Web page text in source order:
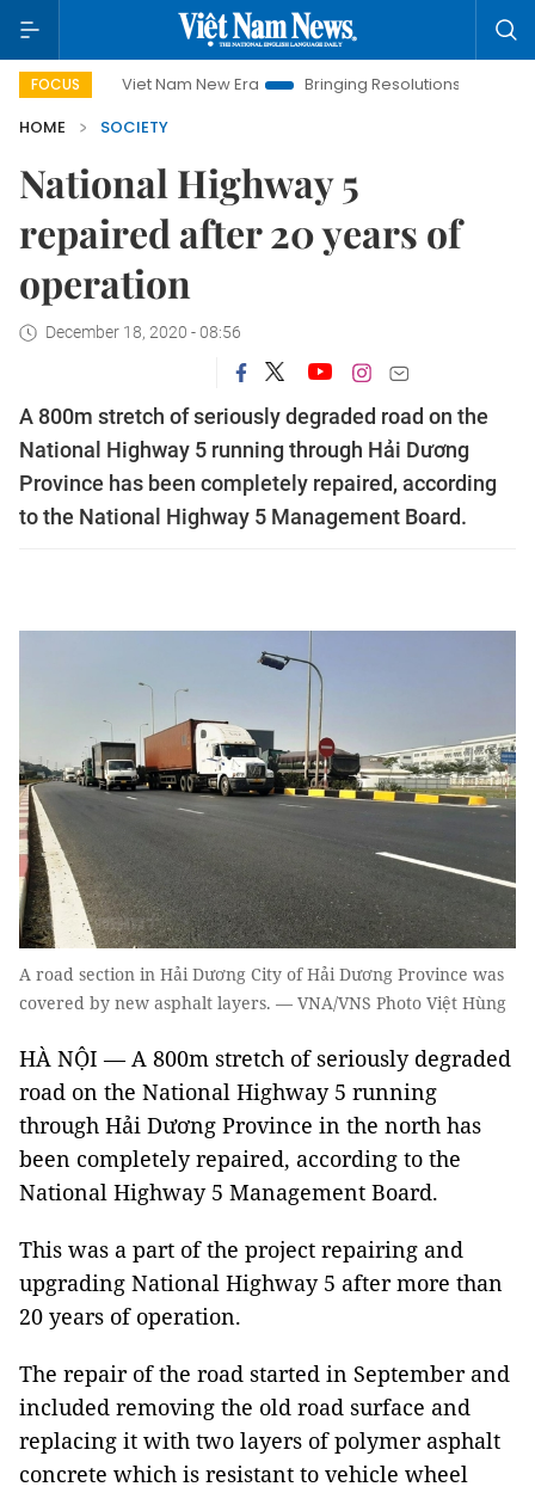
FOCUS
Viet Nam New Era Bringing Resolutions to Life
HOME
SOCIETY
National Highway 5
repaired after 20 years of
operation
December 18, 2020 - 08:56
A 800m stretch of seriously degraded road on the
National Highway 5 running through Hải Dương
Province has been completely repaired, according
to the National Highway 5 Management Board.
A road section in Hải Dương City of Hải Dương Province was
covered by new asphalt layers. — VNA/VNS Photo Việt Hùng
HÀ NỘI — A 800m stretch of seriously degraded
road on the National Highway 5 running
through Hải Dương Province in the north has
been completely repaired, according to the
National Highway 5 Management Board.
This was a part of the project repairing and
upgrading National Highway 5 after more than
20 years of operation.
The repair of the road started in September and
included removing the old road surface and
replacing it with two layers of polymer asphalt
concrete which is resistant to vehicle wheel